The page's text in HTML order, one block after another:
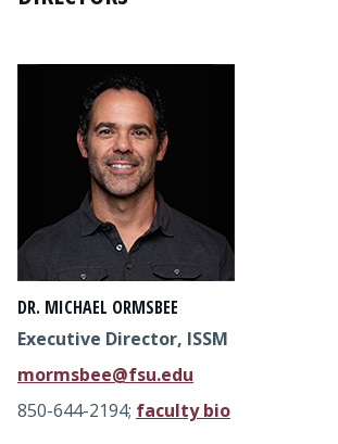
DR. MICHAEL ORMSBEE
Executive Director, ISSM
mormsbee@fsu.edu
850-644-2194; faculty bio